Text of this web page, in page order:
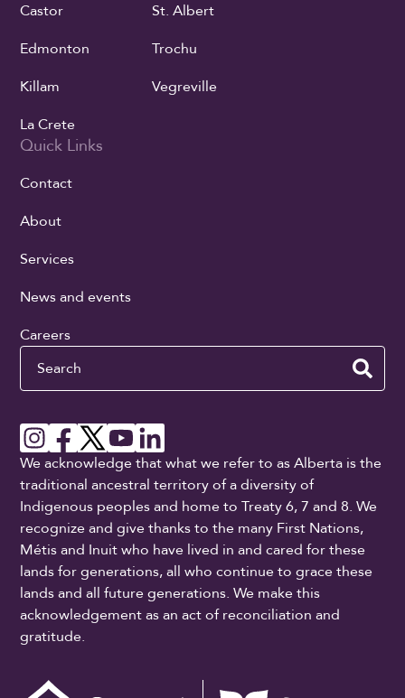
Castor
Edmonton
Killam
La Crete
St. Albert
Trochu
Vegreville
Quick Links
Contact
About
Services
News and events
Careers
Search
We acknowledge that what we refer to as Alberta is the
traditional ancestral territory of a diversity of
Indigenous peoples and home to Treaty 6, 7 and 8. We
recognize and give thanks to the many First Nations,
Métis and Inuit who have lived in and cared for these
lands for generations, all who continue to grace these
lands and all future generations. We make this
acknowledgement as an act of reconciliation and
gratitude.